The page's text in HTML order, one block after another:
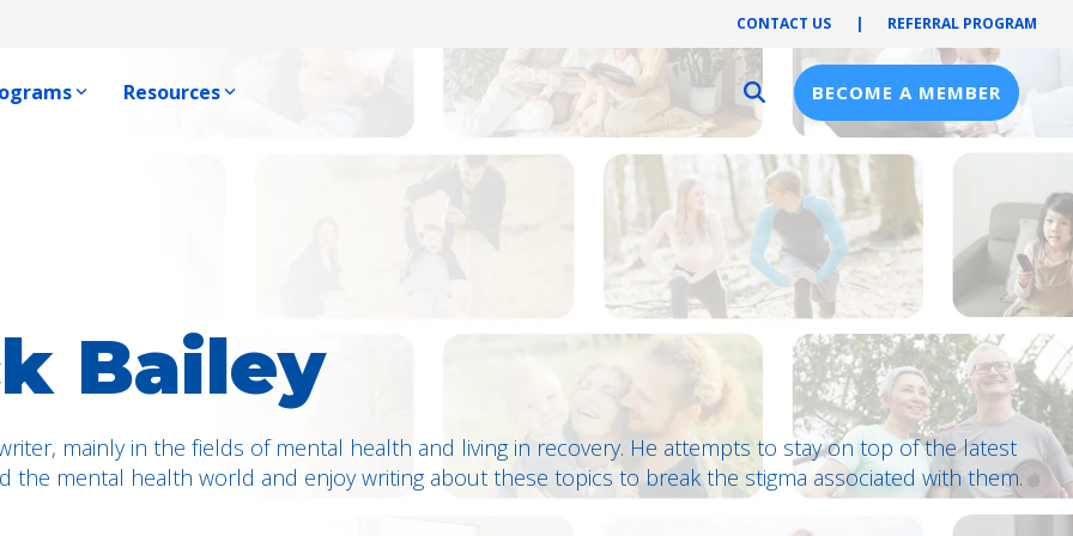
CONTACT US | REFERRAL PROGRAM
Resources
Provider Resources
Provider Hub
Pre-Notification
First Health Network
BECOME A MEMBER
Bailey
mainly in the fields of mental health and living in recovery. He attempts to stay on top of the latest
the mental health world and enjoy writing about these topics to break the stigma associated with them.